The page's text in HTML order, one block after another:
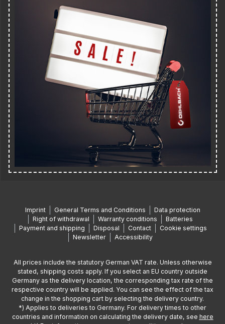
Imprint General Terms and Conditions
Data protection
Right of withdrawal
Warranty conditions
Batteries
Payment and shipping
Disposal Contact
Cookie settings
Newsletter
Accessibility
All prices include the statutory German VAT rate. Unless otherwise
stated, shipping costs apply. If you select an EU country outside
Germany as the delivery location, the corresponding tax rate of the
respective country will be applied. You can see the effect of the tax
change in the shopping cart by selecting the delivery country.
*) Applies to deliveries to Germany. For delivery times to other
countries and information on calculating the delivery date, see here